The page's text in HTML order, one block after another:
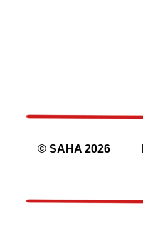
© SAHA 2026